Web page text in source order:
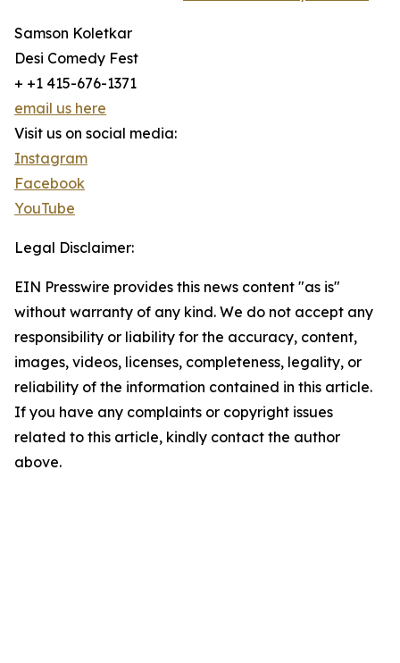
Samson Koletkar
Desi Comedy Fest
+ +1 415-676-1371
email us here
Visit us on social media:
Instagram
Facebook
YouTube
Legal Disclaimer:
EIN Presswire provides this news content "as is"
without warranty of any kind. We do not accept any
responsibility or liability for the accuracy, content,
images, videos, licenses, completeness, legality, or
reliability of the information contained in this article.
If you have any complaints or copyright issues
related to this article, kindly contact the author
above.